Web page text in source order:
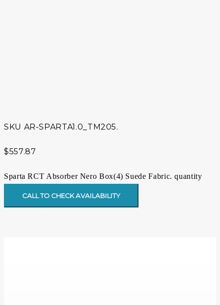
SKU AR-SPARTA1.0_TM205.
$557.87
Sparta RCT Absorber Nero Box(4) Suede Fabric. quantity
CALL TO CHECK AVAILABILITY